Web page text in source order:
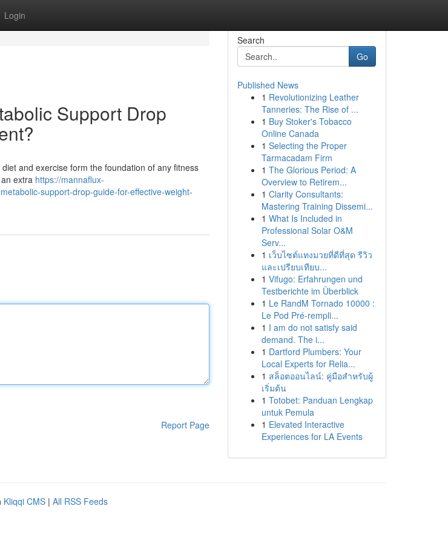
Login
Support Drop
and exercise form the foundation of any fitness
extra https://mannaflux-
support-drop-guide-for-effective-weight-
Report Page
Search
Go
Published News
1 Revolutionizing Leather
Tanneries: The Rise of ...
1 Buy Stoker's Tobacco
Online Canada
1 Selecting the Proper
Tarmacadam Firm
1 The Glorious Period: A
Overview to Retirem...
1 Clarity Consultants:
Mastering Training Dissemi...
1 What Is Included in
Professional Solar O&M
Serv...
1 เว็บไซต์แทงมวยที่ดีที่สุด รีวิว
และเปรียบเทียบ...
1 Vifugo: Erfahrungen und
Testberichte im Überblick
1 Le RandM Tornado 10000 :
Le Pod Pré-rempli...
1 I am do not satisfy said
demand. The i...
1 Dartford Plumbers: Your
Local Experts for Relia...
1 สล็อตออนไลน์: คู่มือสำหรับผู้
เริ่มต้น
1 Totobet: Panduan Lengkap
untuk Pemula
1 Elevated Interactive
Experiences for LA Events
Kliqqi CMS | All RSS Feeds